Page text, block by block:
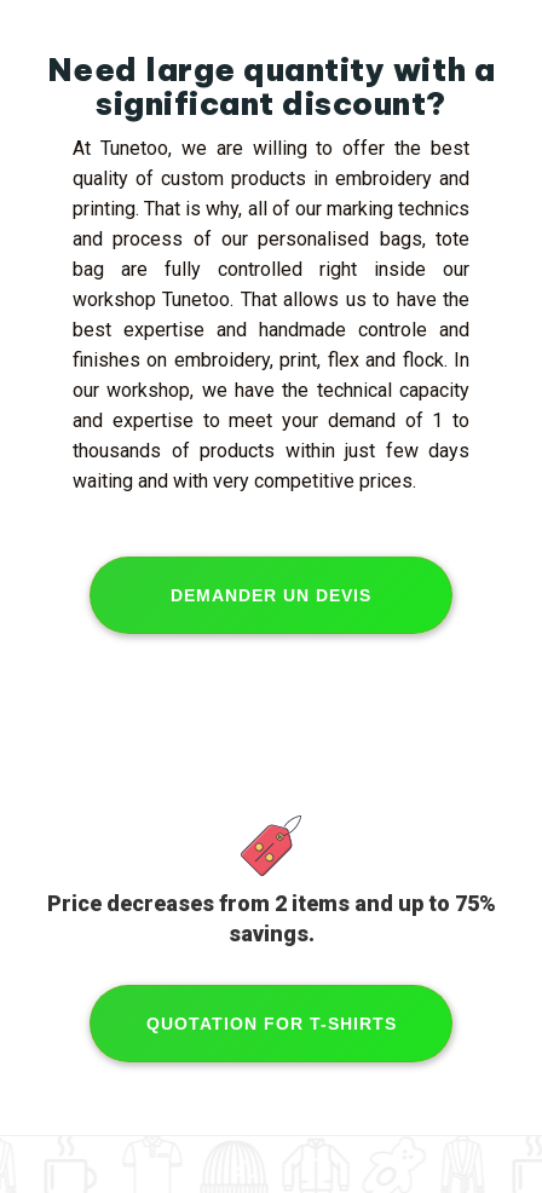
Need large quantity with a
significant discount?
At Tunetoo, we are willing to offer the best
quality of custom products in embroidery and
printing. That is why, all of our marking technics
and process of our personalised bags, tote
bag are fully controlled right inside our
workshop Tunetoo. That allows us to have the
best expertise and handmade controle and
finishes on embroidery, print, flex and flock. In
our workshop, we have the technical capacity
and expertise to meet your demand of 1 to
thousands of products within just few days
waiting and with very competitive prices.
DEMANDER UN DEVIS
Price decreases from 2 items and up to 75%
savings.
QUOTATION FOR T-SHIRTS